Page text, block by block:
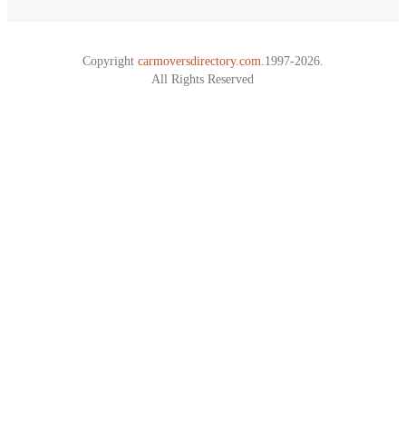
Copyright carmoversdirectory.com. 1997-2026.
All Rights Reserved